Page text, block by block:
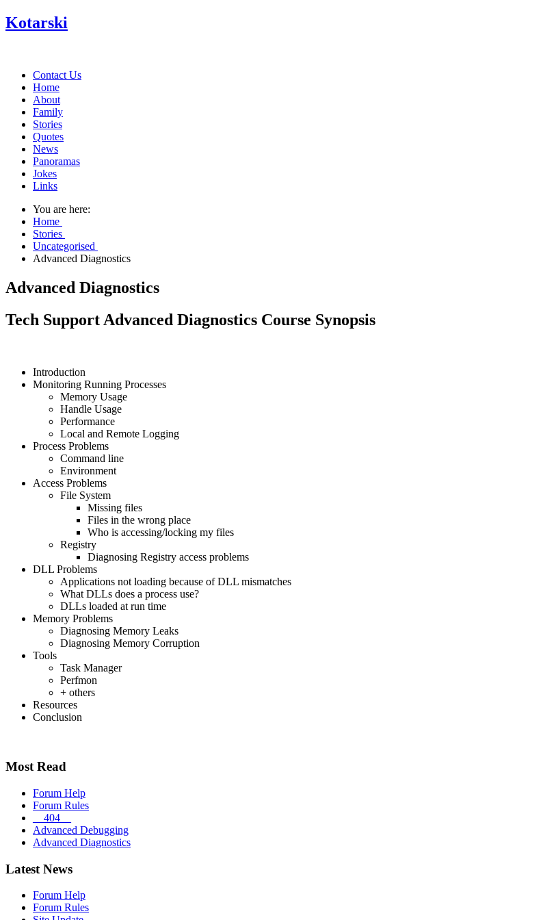
Kotarski
Contact Us
Home
About
Family
Stories
Quotes
News
Panoramas
Jokes
Links
You are here:
Home
Stories
Uncategorised
Advanced Diagnostics
Advanced Diagnostics
Tech Support Advanced Diagnostics Course Synopsis
Introduction
Monitoring Running Processes
Memory Usage
Handle Usage
Performance
Local and Remote Logging
Process Problems
Command line
Environment
Access Problems
File System
Missing files
Files in the wrong place
Who is accessing/locking my files
Registry
Diagnosing Registry access problems
DLL Problems
Applications not loading because of DLL mismatches
What DLLs does a process use?
DLLs loaded at run time
Memory Problems
Diagnosing Memory Leaks
Diagnosing Memory Corruption
Tools
Task Manager
Perfmon
+ others
Resources
Conclusion
Most Read
Forum Help
Forum Rules
__404__
Advanced Debugging
Advanced Diagnostics
Latest News
Forum Help
Forum Rules